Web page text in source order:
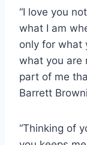
“I love you
what I am
only for what
what you are
part of me
Barrett
“Thinking of